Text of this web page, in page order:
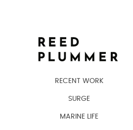
RECENT WORK
SURGE
MARINE LIFE